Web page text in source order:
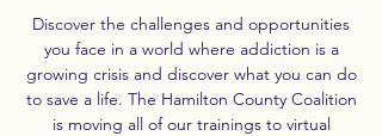
Discover the challenges and opportunities
you face in a world where addiction is a
growing crisis and discover what you can do
to save a life. The Hamilton County Coalition
is moving all of our trainings to virtual